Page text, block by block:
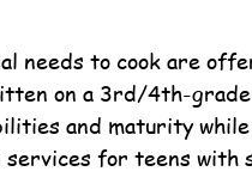
needs to cook are
on a 3rd/4th-
and maturity
for teens with